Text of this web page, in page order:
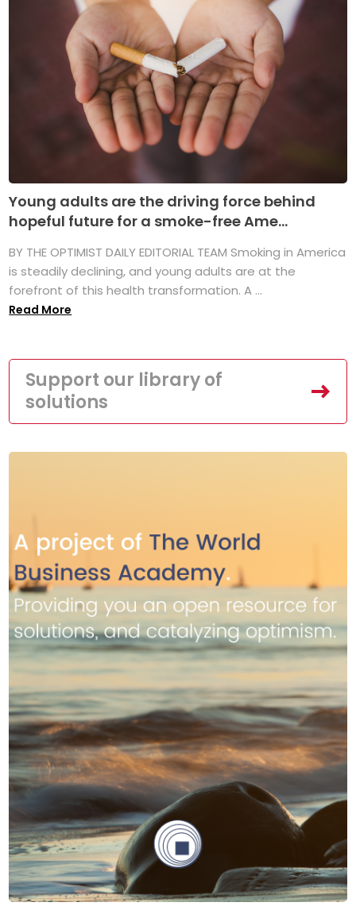
Young adults are the driving force behind
hopeful future for a smoke-free Ame...
BY THE OPTIMIST DAILY EDITORIAL TEAM Smoking in America
is steadily declining, and young adults are at the
forefront of this health transformation. A ...
Read More
Support our library of
solutions